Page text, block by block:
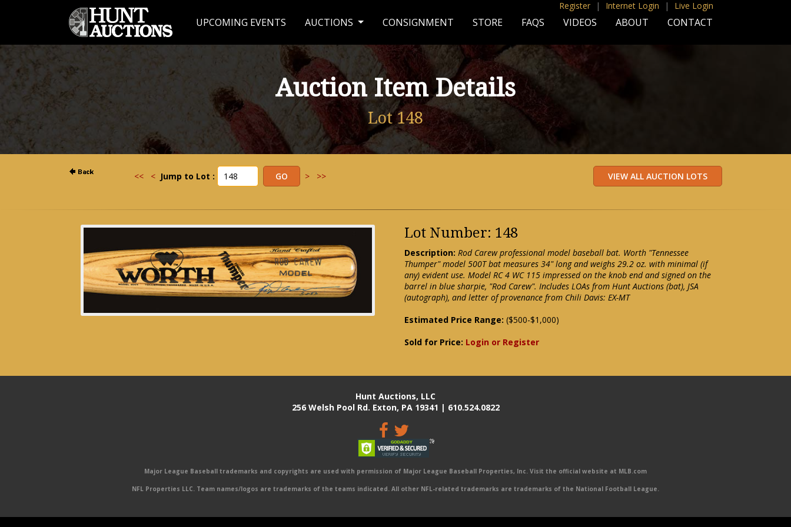
Register | Internet Login | Live Login
UPCOMING EVENTS AUCTIONS CONSIGNMENT STORE FAQS VIDEOS ABOUT CONTACT
Auction Item Details
Lot 148
<< < Jump to Lot : > >>
Lot Number: 148
Description: Rod Carew professional model baseball bat. Worth "Tennessee
Thumper" model 500T bat measures 34" long and weighs 29.2 oz. with minimal (if
any) evident use. Model RC 4 WC 115 impressed on the knob end and signed on the
barrel in blue sharpie, "Rod Carew". Includes LOAs from Hunt Auctions (bat), JSA
(autograph), and letter of provenance from Chili Davis: EX-MT
Estimated Price Range: ($500-$1,000)
Sold for Price: Login or Register
Hunt Auctions, LLC
256 Welsh Pool Rd. Exton, PA 19341 | 610.524.0822
Major League Baseball trademarks and copyrights are used with permission of Major League Baseball Properties, Inc. Visit the official website at MLB.com
NFL Properties LLC. Team names/logos are trademarks of the teams indicated. All other NFL-related trademarks are trademarks of the National Football League.